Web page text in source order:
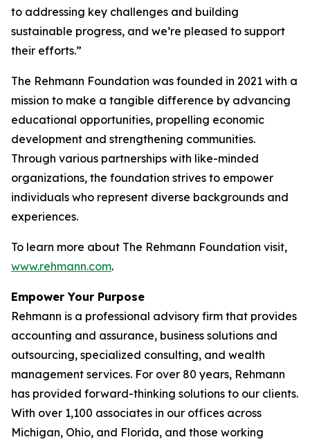
to addressing key challenges and building
sustainable progress, and we’re pleased to support
their efforts.”
The Rehmann Foundation was founded in 2021 with a
mission to make a tangible difference by advancing
educational opportunities, propelling economic
development and strengthening communities.
Through various partnerships with like-minded
organizations, the foundation strives to empower
individuals who represent diverse backgrounds and
experiences.
To learn more about The Rehmann Foundation visit,
www.rehmann.com.
Empower Your Purpose
Rehmann is a professional advisory firm that provides
accounting and assurance, business solutions and
outsourcing, specialized consulting, and wealth
management services. For over 80 years, Rehmann
has provided forward-thinking solutions to our clients.
With over 1,100 associates in our offices across
Michigan, Ohio, and Florida, and those working